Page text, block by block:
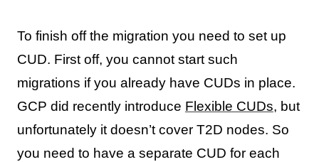
To finish off the migration you need to set up
CUD. First off, you cannot start such
migrations if you already have CUDs in place.
GCP did recently introduce Flexible CUDs, but
unfortunately it doesn’t cover T2D nodes. So
you need to have a separate CUD for each